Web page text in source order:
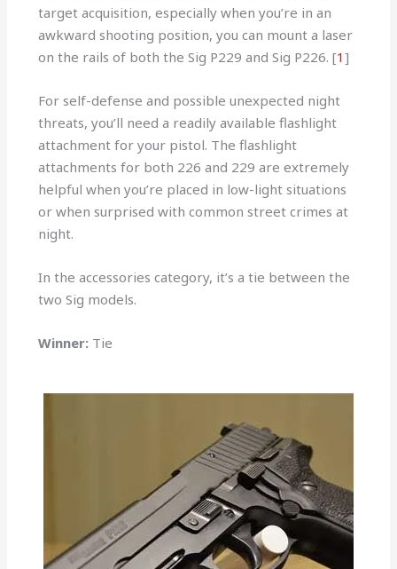
target acquisition, especially when you’re in an
awkward shooting position, you can mount a laser
on the rails of both the Sig P229 and Sig P226. [1]
For self-defense and possible unexpected night
threats, you’ll need a readily available flashlight
attachment for your pistol. The flashlight
attachments for both 226 and 229 are extremely
helpful when you’re placed in low-light situations
or when surprised with common street crimes at
night.
In the accessories category, it’s a tie between the
two Sig models.
Winner: Tie